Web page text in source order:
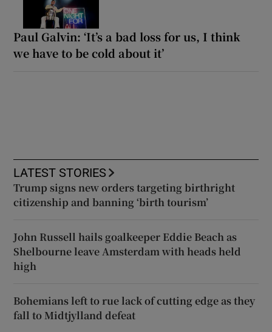
Paul Galvin: ‘It’s a bad loss for us, I think
we have to be cold about it’
LATEST STORIES
Trump signs new orders targeting birthright
citizenship and banning ‘birth tourism’
John Russell hails goalkeeper Eddie Beach as
Shelbourne leave Amsterdam with heads held
high
Bohemians left to rue lack of cutting edge as they
fall to Midtjylland defeat